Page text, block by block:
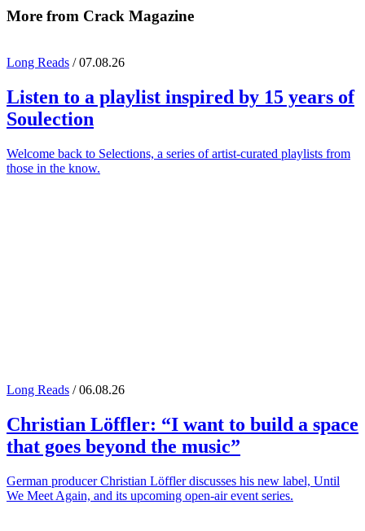
More from Crack Magazine
Long Reads / 07.08.26
Listen to a playlist inspired by 15 years of
Soulection
Welcome back to Selections, a series of artist-curated playlists from
those in the know.
Long Reads / 06.08.26
Christian Löffler: “I want to build a space
that goes beyond the music”
German producer Christian Löffler discusses his new label, Until
We Meet Again, and its upcoming open-air event series.